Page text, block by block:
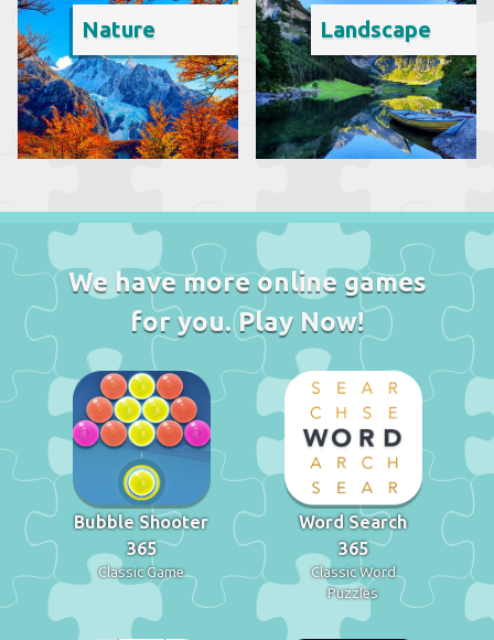
Nature Landscape
We have more online games
for you. Play Now!
Bubble Shooter
365
Classic Game
Word Search
365
Classic Word
Puzzles